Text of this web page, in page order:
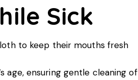
Sick
to keep their mouths fresh
age, ensuring gentle cleaning of